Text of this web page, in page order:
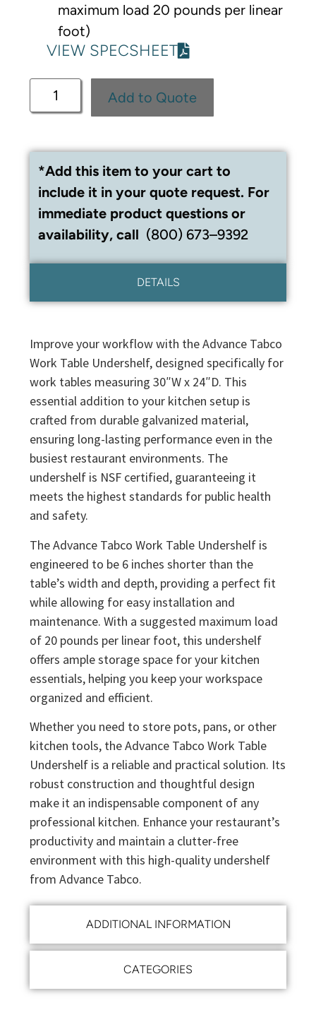
maximum load 20 pounds per linear
foot)
VIEW SPECSHEET
Add to Quote
*Add this item to your cart to
include it in your quote request. For
immediate product questions or
availability, call (800) 673–9392
DETAILS
ADDITIONAL INFORMATION
CATEGORIES
Improve your workflow with the Advance Tabco
Work Table Undershelf, designed specifically for
work tables measuring 30″W x 24″D. This
essential addition to your kitchen setup is
crafted from durable galvanized material,
ensuring long-lasting performance even in the
busiest restaurant environments. The
undershelf is NSF certified, guaranteeing it
meets the highest standards for public health
and safety.
The Advance Tabco Work Table Undershelf is
engineered to be 6 inches shorter than the
table’s width and depth, providing a perfect fit
while allowing for easy installation and
maintenance. With a suggested maximum load
of 20 pounds per linear foot, this undershelf
offers ample storage space for your kitchen
essentials, helping you keep your workspace
organized and efficient.
Whether you need to store pots, pans, or other
kitchen tools, the Advance Tabco Work Table
Undershelf is a reliable and practical solution. Its
robust construction and thoughtful design
make it an indispensable component of any
professional kitchen. Enhance your restaurant’s
productivity and maintain a clutter-free
environment with this high-quality undershelf
from Advance Tabco.